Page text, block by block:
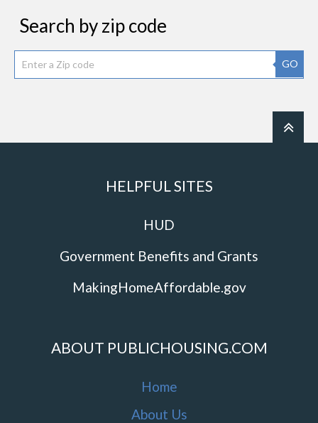
Search by zip code
GO
HELPFUL SITES
HUD
Government Benefits and Grants
MakingHomeAffordable.gov
ABOUT PUBLICHOUSING.COM
Home
About Us